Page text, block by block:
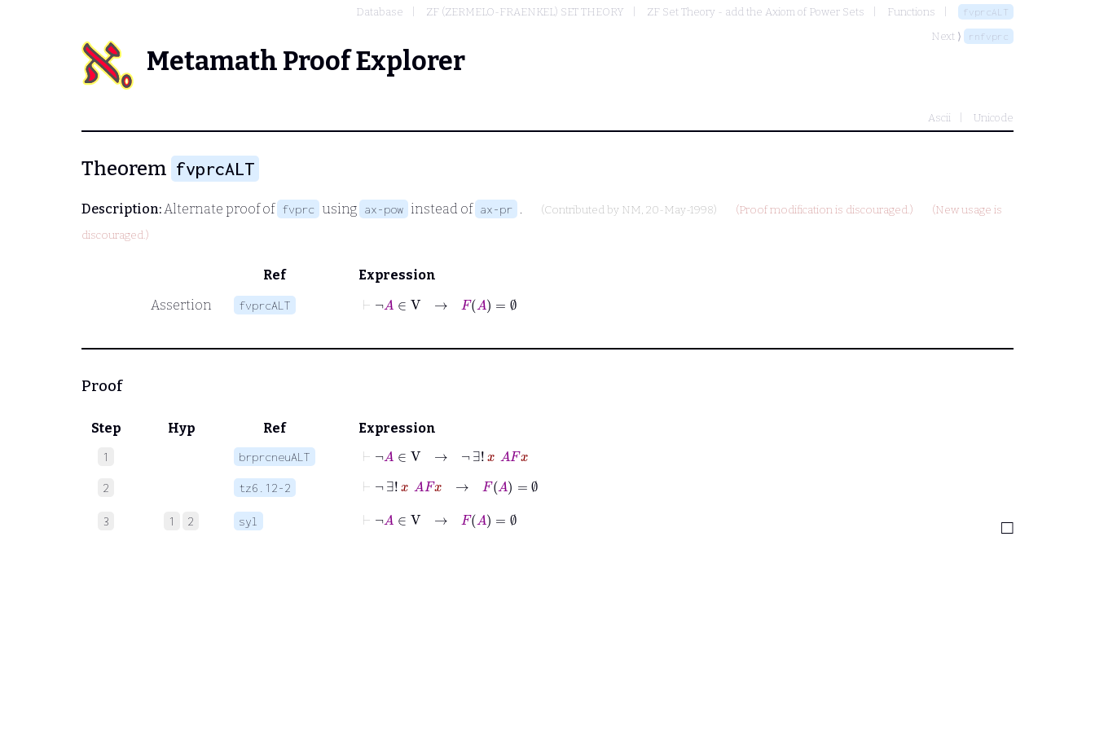
Database ZF (ZERMELO-FRAENKEL) SET THEORY ZF Set Theory - add the Axiom of Power Sets Functions fvprcALT
Next ⟩ rnfvprc
Metamath Proof Explorer
Ascii Unicode
Theorem fvprcALT
Description:Alternate proof of fvprc using ax-pow instead of ax-pr . (Contributed by NM, 20-May-1998) (Proof modification is discouraged.)
(New usage is
discouraged.)
Ref
Expression
Assertion
fvprcALT
= ∅
Proof
Step Hyp Ref Expression
1 brprcneuALT ⊢ A∈ ∃!xA
2 tz6.12-2
⊢ ∃!xA A= ∅
3 1 2 syl
⊢ A∈ A= ∅